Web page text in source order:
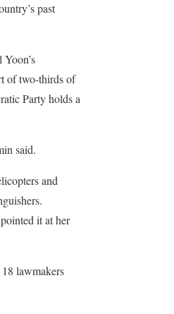
past
Yoon’s
of two-thirds of
Party holds a
said.
and
it at her
lawmakers